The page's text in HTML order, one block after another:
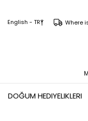
English - TRY Where
DOĞUM HEDIYELIKLERI